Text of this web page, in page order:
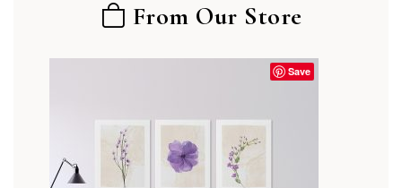
From Our Store
Save